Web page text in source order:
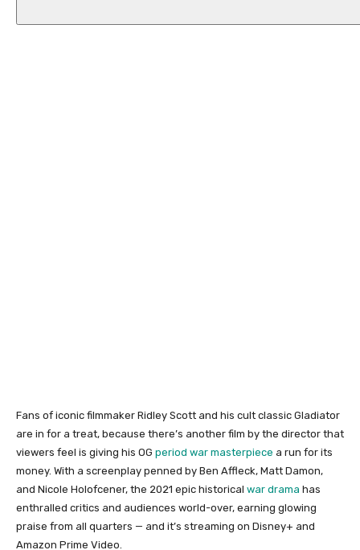
Fans of iconic filmmaker Ridley Scott and his cult classic Gladiator
are in for a treat, because there’s another film by the director that
viewers feel is giving his OG period war masterpiece a run for its
money. With a screenplay penned by Ben Affleck, Matt Damon,
and Nicole Holofcener, the 2021 epic historical war drama has
enthralled critics and audiences world-over, earning glowing
praise from all quarters — and it’s streaming on Disney+ and
Amazon Prime Video.